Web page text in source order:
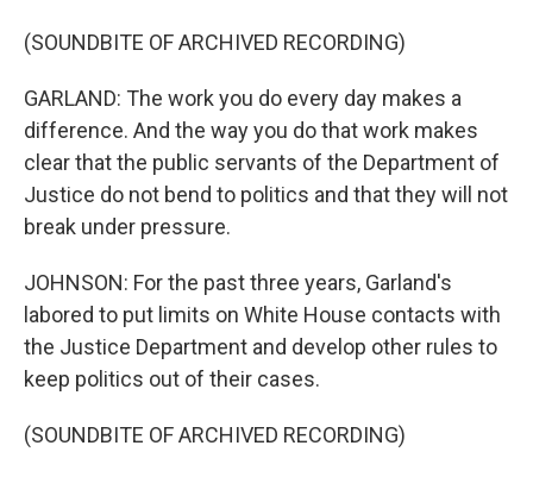
(SOUNDBITE OF ARCHIVED RECORDING)
GARLAND: The work you do every day makes a
difference. And the way you do that work makes
clear that the public servants of the Department of
Justice do not bend to politics and that they will not
break under pressure.
JOHNSON: For the past three years, Garland's
labored to put limits on White House contacts with
the Justice Department and develop other rules to
keep politics out of their cases.
(SOUNDBITE OF ARCHIVED RECORDING)